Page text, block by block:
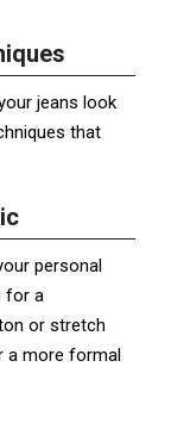
jeans look
that
personal
for a
or stretch
a more formal